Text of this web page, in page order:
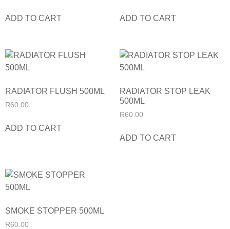
ADD TO CART ADD TO CART
RADIATOR FLUSH 500ML
R60.00
ADD TO CART
RADIATOR STOP LEAK
500ML
R60.00
ADD TO CART
SMOKE STOPPER 500ML
R60.00